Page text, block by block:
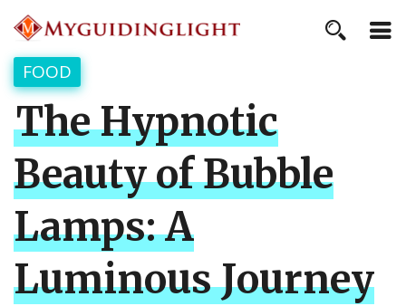
FOOD
The Hypnotic
Beauty of Bubble
Lamps: A
Luminous Journey